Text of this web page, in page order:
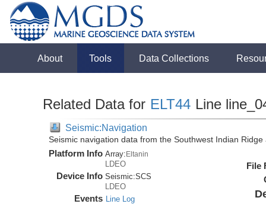
About Tools Data Collections
Related Data for ELT44 Line
Seismic:Navigation
Seismic navigation data from the Southwest Indian
Platform Info Array:Eltanin
LDEO
Device Info Seismic:SCS
LDEO
Events Line Log
File